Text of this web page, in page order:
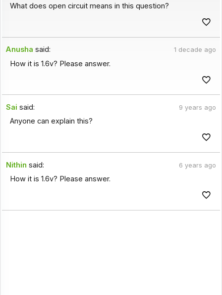
What does open circuit means in this question?
Anusha said: 1 decade ago
How it is 1.6v? Please answer.
Sai said: 9 years ago
Anyone can explain this?
Nithin said: 6 years ago
How it is 1.6v? Please answer.